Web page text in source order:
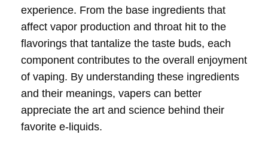
experience. From the base ingredients that
affect vapor production and throat hit to the
flavorings that tantalize the taste buds, each
component contributes to the overall enjoyment
of vaping. By understanding these ingredients
and their meanings, vapers can better
appreciate the art and science behind their
favorite e-liquids.